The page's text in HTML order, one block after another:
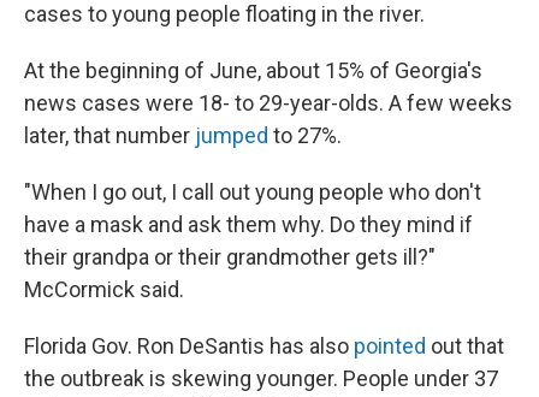
cases to young people floating in the river.
At the beginning of June, about 15% of Georgia's
news cases were 18- to 29-year-olds. A few weeks
later, that number jumped to 27%.
"When I go out, I call out young people who don't
have a mask and ask them why. Do they mind if
their grandpa or their grandmother gets ill?"
McCormick said.
Florida Gov. Ron DeSantis has also pointed out that
the outbreak is skewing younger. People under 37